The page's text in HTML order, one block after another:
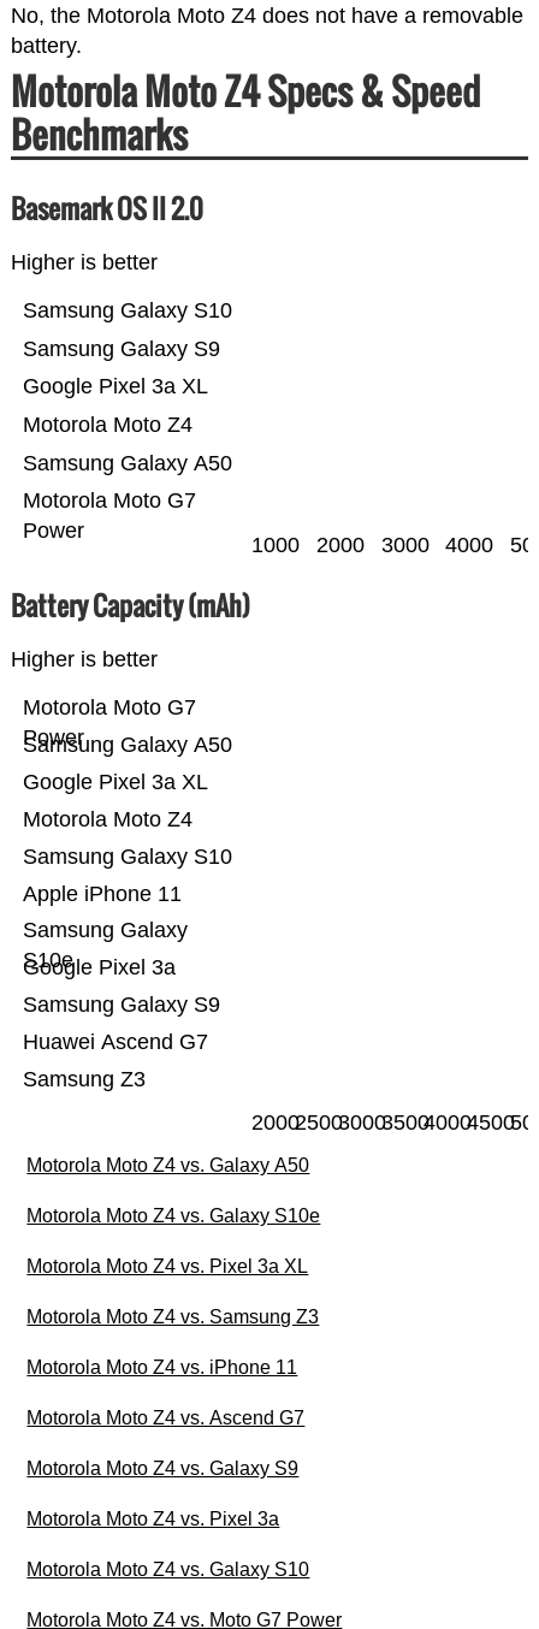
No, the Motorola Moto Z4 does not have a removable
battery.
Motorola Moto Z4 Specs & Speed
Benchmarks
Basemark OS II 2.0
Higher is better
Motorola Moto G7
Power
Samsung Galaxy A50
Motorola Moto Z4
Google Pixel 3a XL
Samsung Galaxy S9
Samsung Galaxy S10
1000 2000 3000 4000
Battery Capacity (mAh)
Higher is better
Samsung Z3
Huawei Ascend G7
Samsung Galaxy S9
Google Pixel 3a
Samsung Galaxy
S10e
Apple iPhone 11
Samsung Galaxy S10
Motorola Moto Z4
Google Pixel 3a XL
Samsung Galaxy A50
Motorola Moto G7
Power
200025003000350040004500
Motorola Moto Z4 vs. Galaxy A50
Motorola Moto Z4 vs. Galaxy S10e
Motorola Moto Z4 vs. Pixel 3a XL
Motorola Moto Z4 vs. Samsung Z3
Motorola Moto Z4 vs. iPhone 11
Motorola Moto Z4 vs. Ascend G7
Motorola Moto Z4 vs. Galaxy S9
Motorola Moto Z4 vs. Pixel 3a
Motorola Moto Z4 vs. Galaxy S10
Motorola Moto Z4 vs. Moto G7 Power